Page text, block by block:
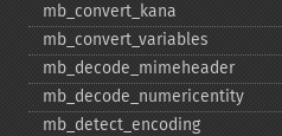
mb_​convert_​kana
mb_​convert_​variables
mb_​decode_​mimeheader
mb_​decode_​numericentity
mb_​detect_​encoding